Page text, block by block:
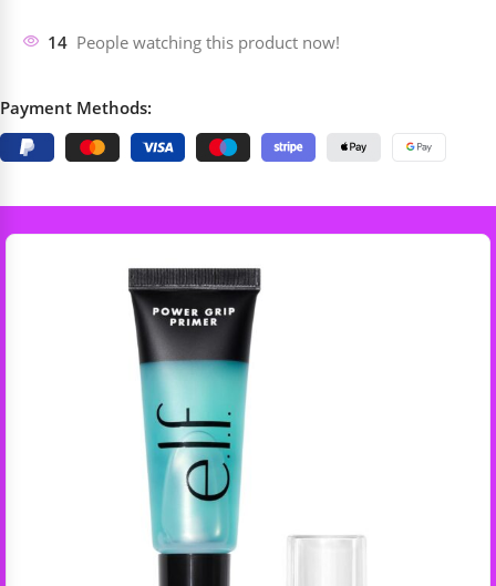
14 People watching this product now!
Payment Methods: